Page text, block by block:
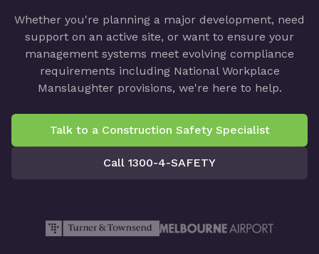
Whether you're planning a major development, need
support on an active site, or want to ensure your
management systems meet evolving compliance
requirements including National Workplace
Manslaughter provisions, we're here to help.
Talk to a Construction Safety Specialist
Call 1300-4-SAFETY